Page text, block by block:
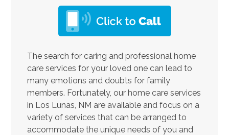
The search for caring and professional home
care services for your loved one can lead to
many emotions and doubts for family
members. Fortunately, our home care services
in Los Lunas, NM are available and focus on a
variety of services that can be arranged to
accommodate the unique needs of you and